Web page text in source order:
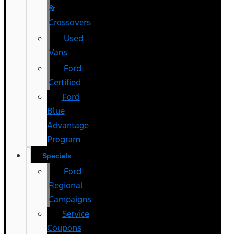
&
Crossovers
Used
Vans
Ford
Certified
Ford
Blue
Advantage
Program
Specials
Ford
Regional
Campaigns
Service
Coupons